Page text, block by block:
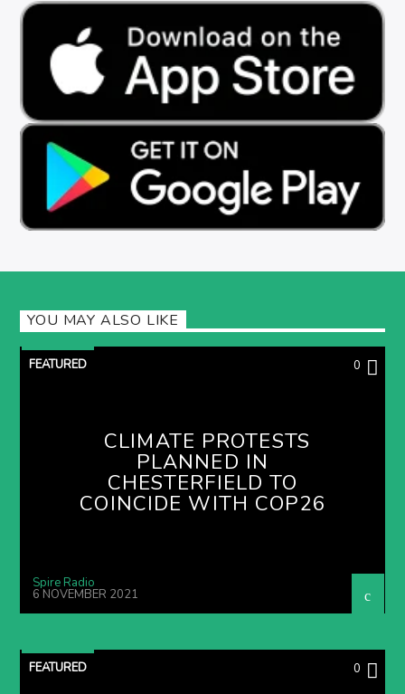
YOU MAY ALSO LIKE
FEATURED 0
CLIMATE PROTESTS
PLANNED IN
CHESTERFIELD TO
COINCIDE WITH COP26
Spire Radio
6 NOVEMBER 2021
FEATURED 0